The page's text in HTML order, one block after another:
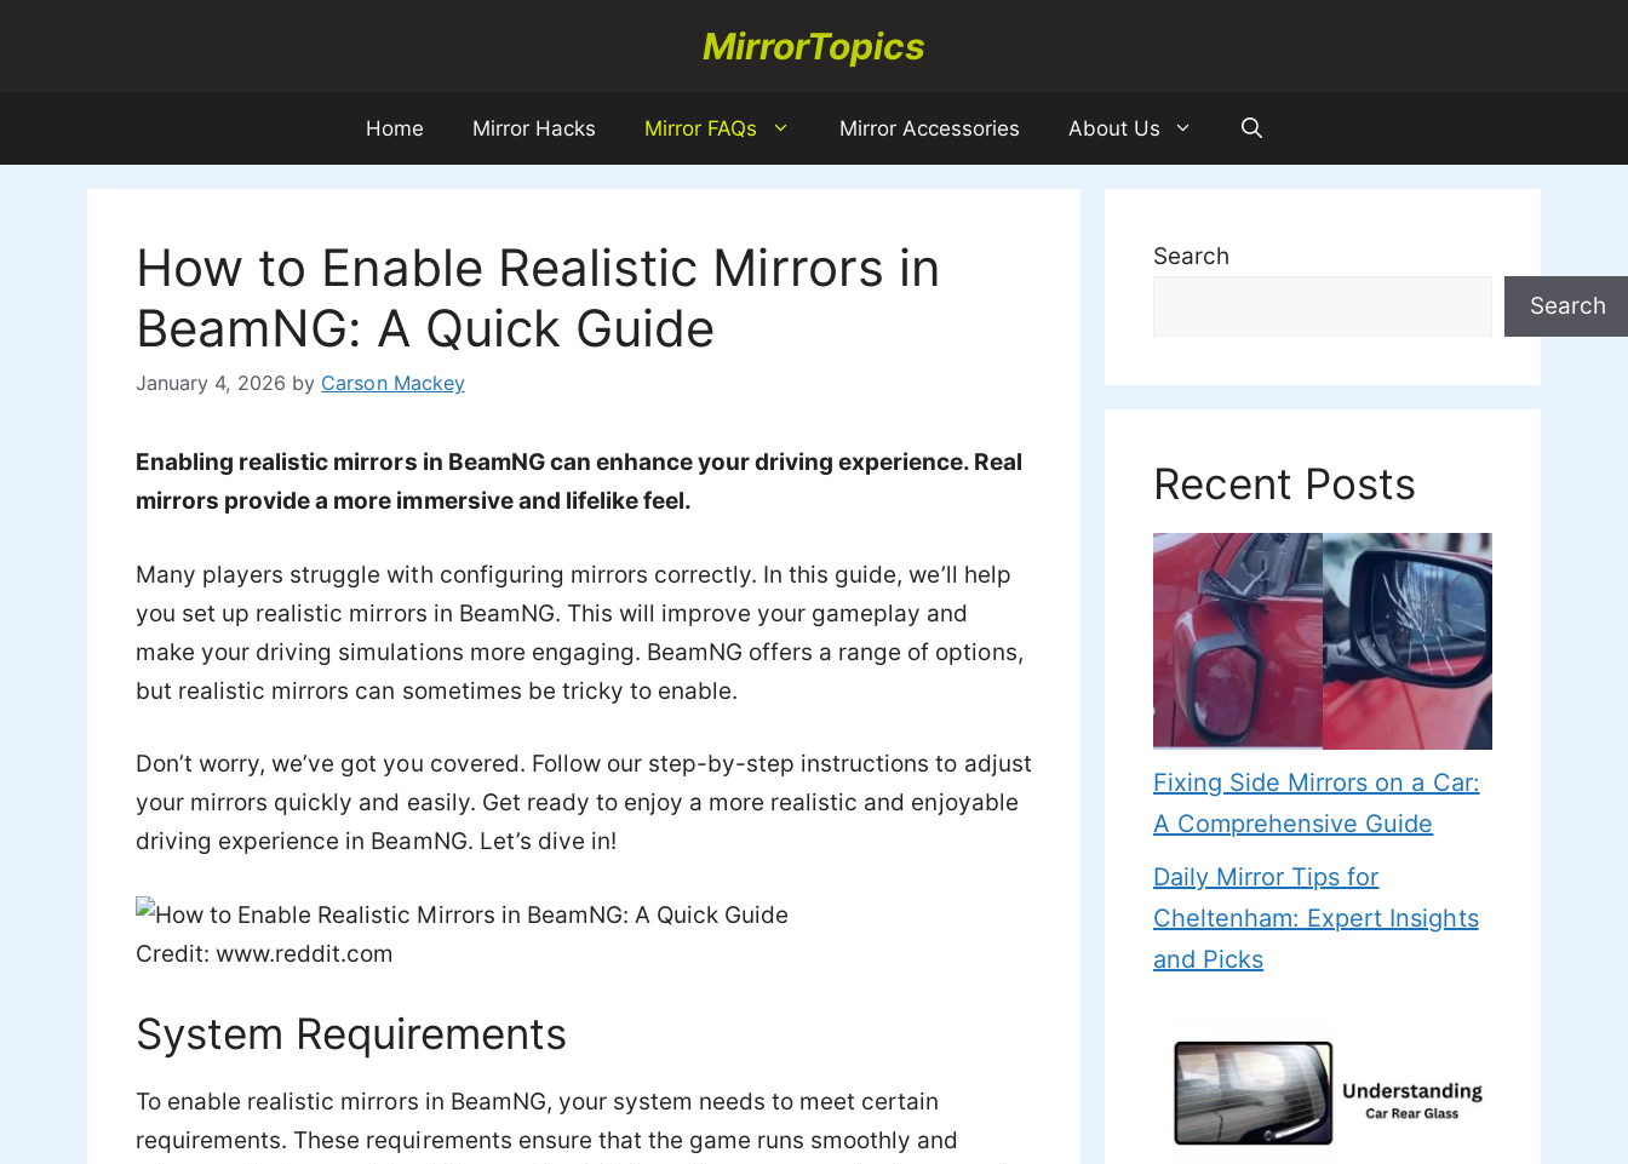
MirrorTopics
Home Mirror Hacks Mirror FAQs Mirror Accessories About Us
How to Enable Realistic Mirrors in
BeamNG: A Quick Guide
January 4, 2026 by Carson Mackey
Enabling realistic mirrors in BeamNG can enhance your driving experience. Real
mirrors provide a more immersive and lifelike feel.
Many players struggle with configuring mirrors correctly. In this guide, we’ll help
you set up realistic mirrors in BeamNG. This will improve your gameplay and
make your driving simulations more engaging. BeamNG offers a range of options,
but realistic mirrors can sometimes be tricky to enable.
Don’t worry, we’ve got you covered. Follow our step-by-step instructions to adjust
your mirrors quickly and easily. Get ready to enjoy a more realistic and enjoyable
driving experience in BeamNG. Let’s dive in!
Credit: www.reddit.com
System Requirements
To enable realistic mirrors in BeamNG, your system needs to meet certain
requirements. These requirements ensure that the game runs smoothly and
Search
Search
Recent Posts
Fixing Side Mirrors on a Car:
A Comprehensive Guide
Daily Mirror Tips for
Cheltenham: Expert Insights
and Picks